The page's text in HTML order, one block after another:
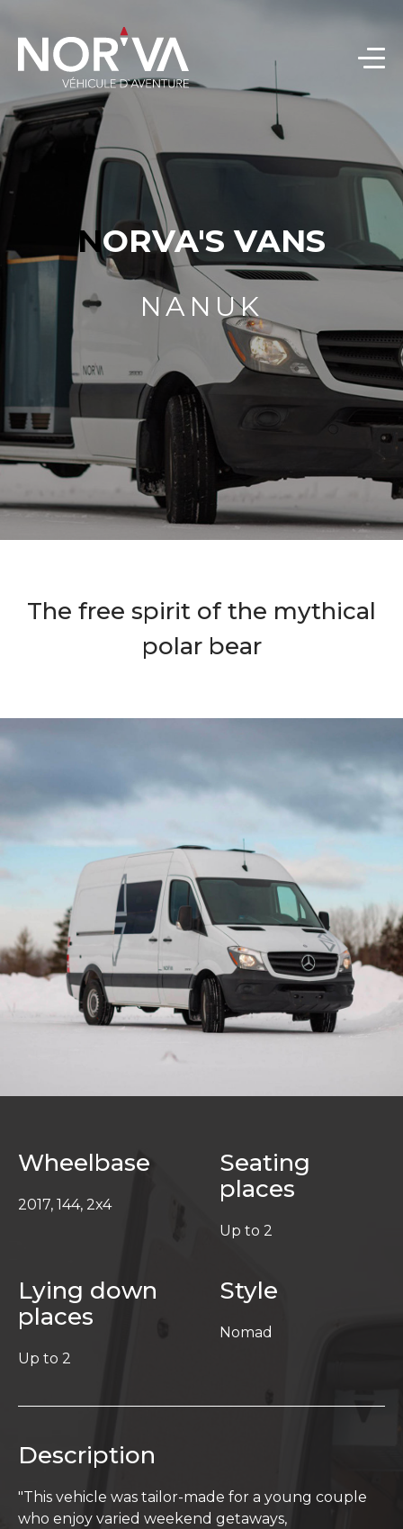
NORVA'S VANS
NANUK
The free spirit of the mythical
polar bear
Wheelbase
2017, 144, 2x4
Seating
places
Up to 2
Lying down
places
Up to 2
Style
Nomad
Description
"This vehicle was tailor-made for a young couple
who enjoy varied weekend getaways,